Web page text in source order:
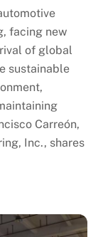
facing new
of global
sustainable
Carreón,
Inc., shares